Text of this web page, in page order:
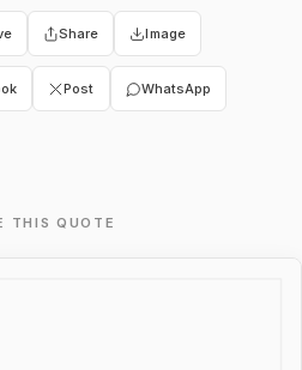
Share Image
Post WhatsApp
THIS QUOTE